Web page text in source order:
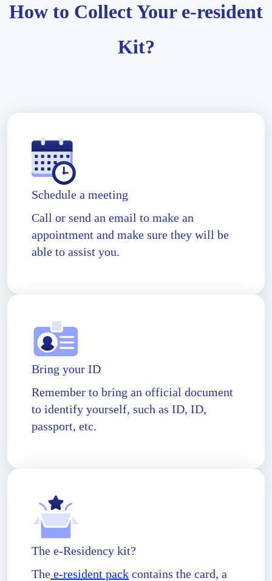
How to Collect Your e-resident
Kit?
Schedule a meeting
Call or send an email to make an
appointment and make sure they will be
able to assist you.
Bring your ID
Remember to bring an official document
to identify yourself, such as ID, ID,
passport, etc.
The e-Residency kit?
The e-resident pack contains the card, a